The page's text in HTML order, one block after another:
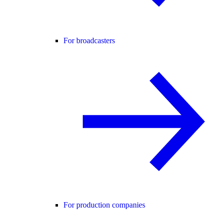
For broadcasters
For production companies